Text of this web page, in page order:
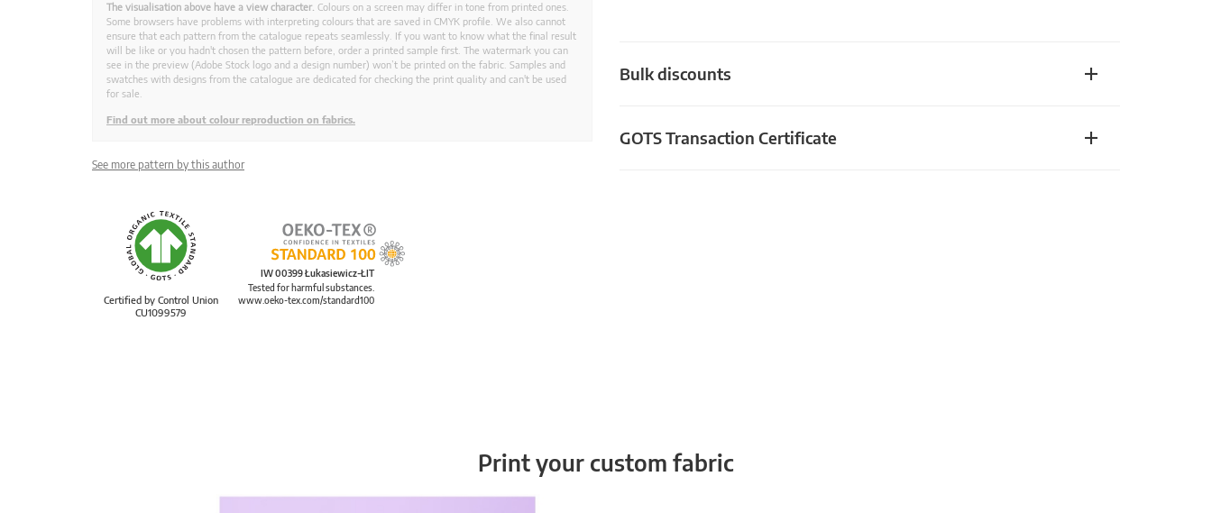
Bulk discounts
GOTS Transaction Certificate
The visualisation above have a view character. Colours on a screen may differ in tone from printed ones.
Some browsers have problems with interpreting colours that are saved in CMYK profile. We also cannot
ensure that each pattern from the catalogue repeats seamlessly. If you want to know what the final result
will be like or you hadn't chosen the pattern before, order a printed sample first. The watermark you can
see in the preview (Adobe Stock logo and a design number) won’t be printed on the fabric. Samples and
swatches with designs from the catalogue are dedicated for checking the print quality and can't be used
for sale.
Find out more about colour reproduction on fabrics.
See more pattern by this author
Certified by Control Union
CU1099579
IW 00399 Łukasiewicz-ŁIT
Tested for harmful substances.
www.oeko-tex.com/standard100
Print your custom fabric